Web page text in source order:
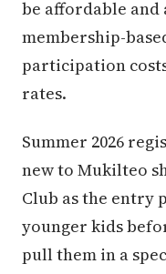
be affordable and
membership-
participation
rates.
Summer 2026
new to Mukilteo
Club as the
younger kids
pull them in a